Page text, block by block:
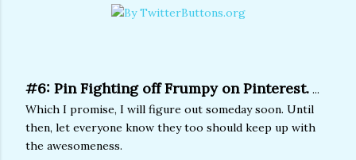
#6: Pin Fighting off Frumpy on Pinterest. ...
Which I promise, I will figure out someday soon. Until
then, let everyone know they too should keep up with
the awesomeness.